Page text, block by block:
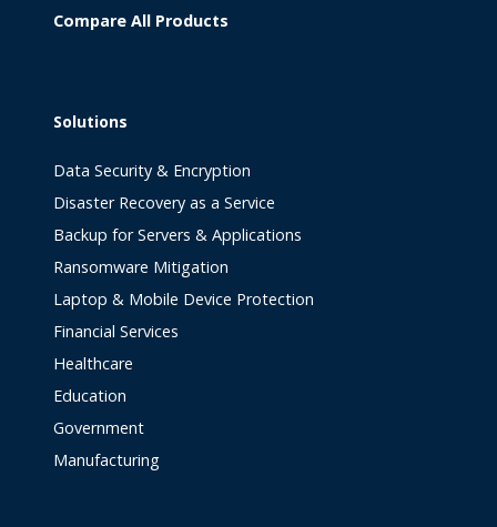
Compare All Products
Solutions
Data Security & Encryption
Disaster Recovery as a Service
Backup for Servers & Applications
Ransomware Mitigation
Laptop & Mobile Device Protection
Financial Services
Healthcare
Education
Government
Manufacturing